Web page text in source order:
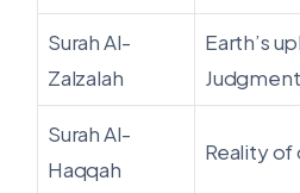
Surah Al-
Zalzalah
Earth’s
Surah Al-
Haqqah
Reality